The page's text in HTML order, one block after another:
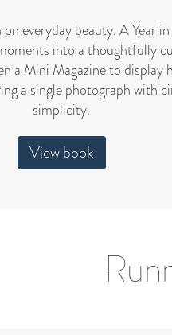
everyday beauty, A Year
into a thoughtfully
a Mini Magazineto display
a single photograph with
simplicity.
View book